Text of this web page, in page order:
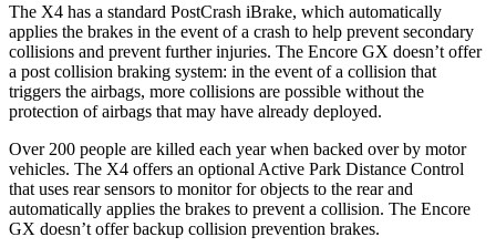
The X4 has a standard PostCrash iBrake, which automatically
applies the brakes in the event of a crash to help prevent secondary
collisions and prevent further injuries. The Encore GX doesn’t offer
a post collision braking system: in the event of a collision that
triggers the airbags, more collisions are possible without the
protection of airbags that may have already deployed.
Over 200 people are killed each year when backed over by motor
vehicles. The X4 offers an optional Active Park Distance Control
that uses rear sensors to monitor for objects to the rear and
automatically applies the brakes to prevent a collision. The Encore
GX doesn’t offer backup collision prevention brakes.